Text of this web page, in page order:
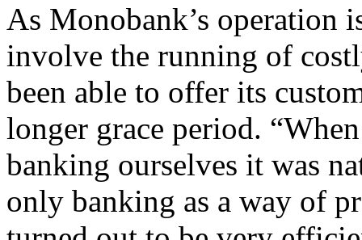
As Monobank’s operation
involve the running of
been able to offer its
longer grace period.
banking ourselves it was
only banking as a way of